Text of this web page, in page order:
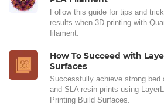
Follow this guide for tips and
results when 3D printing with
filament.
How To Succeed with
Surfaces
Successfully achieve strong bed
and SLA resin prints using
Printing Build Surfaces.